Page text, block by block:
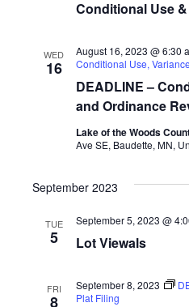
Conditional Use
WED
16
DEADLINE –
and Ordinance
August 16, 2023 @ 6:30
Conditional Use,
Lake of the Woods
Ave SE, Baudette, MN,
September 2023
TUE
5 Lot Viewals
September 5, 2023 @
FRI
8
September 8, 2023
Plat Filing